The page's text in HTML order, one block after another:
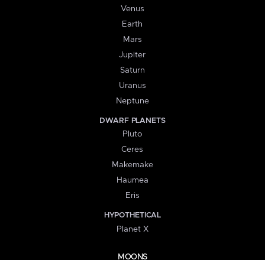
Venus
Earth
Mars
Jupiter
Saturn
Uranus
Neptune
DWARF PLANETS
Pluto
Ceres
Makemake
Haumea
Eris
HYPOTHETICAL
Planet X
MOONS